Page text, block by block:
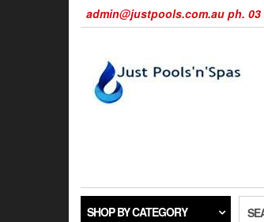
admin@justpools.com.au ph. 03
SHOP BY CATEGORY